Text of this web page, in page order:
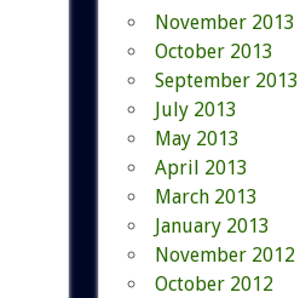
November 2013
October 2013
September 2013
July 2013
May 2013
April 2013
March 2013
January 2013
November 2012
October 2012